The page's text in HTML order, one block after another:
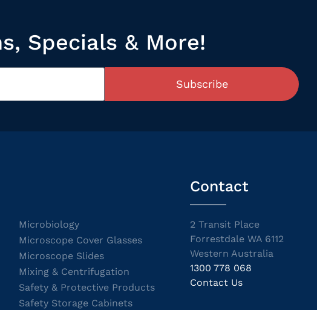
Specials & More!
Subscribe
Microbiology
Microscope Cover Glasses
Microscope Slides
Mixing & Centrifugation
Safety & Protective Products
Safety Storage Cabinets
Contact
2 Transit Place
Forrestdale WA 6112
Western Australia
1300 778 068
Contact Us